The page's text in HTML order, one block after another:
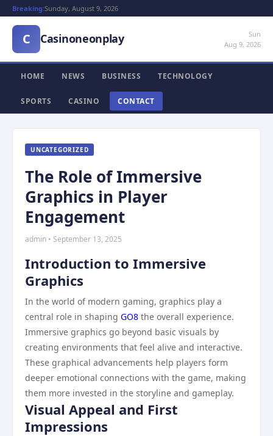
Breaking:Sunday, August 9, 2026
C Casinoneonplay
Sun
Aug 9, 2026
HOME NEWS BUSINESS TECHNOLOGY
SPORTS CASINO CONTACT
UNCATEGORIZED
The Role of Immersive
Graphics in Player
Engagement
admin • September 13, 2025
Introduction to Immersive
Graphics
In the world of modern gaming, graphics play a
central role in shaping GO8 the overall experience.
Immersive graphics go beyond basic visuals by
creating environments that feel alive and interactive.
These graphical advancements help players form
deeper emotional connections with the game, making
them more invested in the storyline and gameplay.
Visual Appeal and First
Impressions